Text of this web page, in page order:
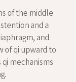
of the middle
and a
and
of qi upward to
mechanisms